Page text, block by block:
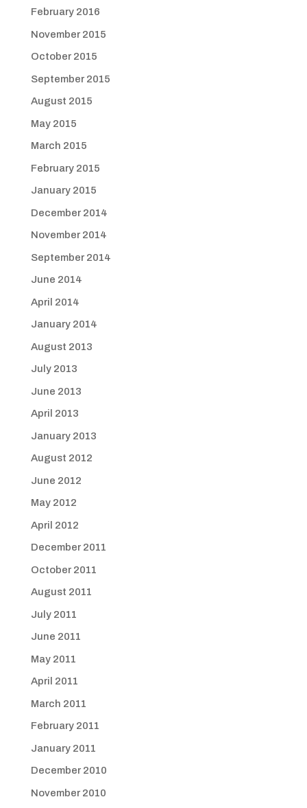
February 2016
November 2015
October 2015
September 2015
August 2015
May 2015
March 2015
February 2015
January 2015
December 2014
November 2014
September 2014
June 2014
April 2014
January 2014
August 2013
July 2013
June 2013
April 2013
January 2013
August 2012
June 2012
May 2012
April 2012
December 2011
October 2011
August 2011
July 2011
June 2011
May 2011
April 2011
March 2011
February 2011
January 2011
December 2010
November 2010